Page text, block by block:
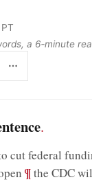
a 6‑minute
.
cut federal
;¶the CDC